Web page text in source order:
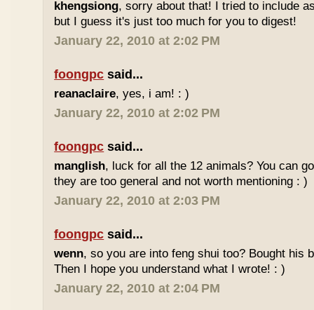
khengsiong, sorry about that! I tried to include
but I guess it's just too much for you to digest!
January 22, 2010 at 2:02 PM
foongpc said...
reanaclaire, yes, i am! : )
January 22, 2010 at 2:02 PM
foongpc said...
manglish, luck for all the 12 animals? You can
they are too general and not worth mentioning : )
January 22, 2010 at 2:03 PM
foongpc said...
wenn, so you are into feng shui too? Bought his
Then I hope you understand what I wrote! : )
January 22, 2010 at 2:04 PM